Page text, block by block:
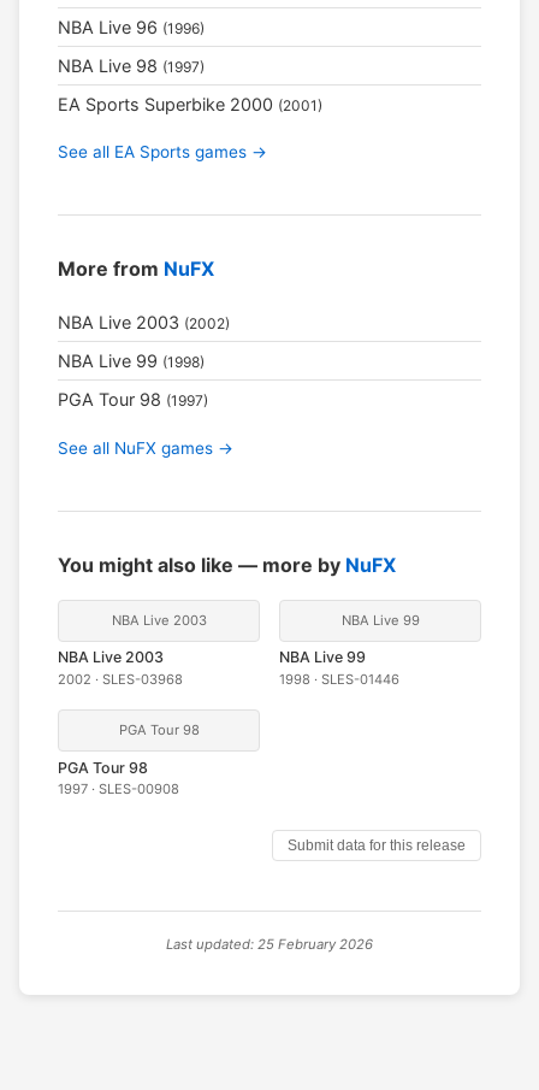
NBA Live 96 (1996)
NBA Live 98 (1997)
EA Sports Superbike 2000 (2001)
See all EA Sports games →
More from NuFX
NBA Live 2003 (2002)
NBA Live 99 (1998)
PGA Tour 98 (1997)
See all NuFX games →
You might also like — more by NuFX
NBA Live 2003
NBA Live 2003
2002 · SLES-03968
NBA Live 99
NBA Live 99
1998 · SLES-01446
PGA Tour 98
PGA Tour 98
1997 · SLES-00908
Submit data for this release
Last updated: 25 February 2026